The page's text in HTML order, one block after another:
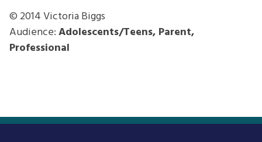
© 2014Victoria Biggs
Audience:Adolescents/Teens, Parent,
Professional